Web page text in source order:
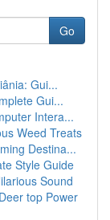
Go
Gui...
Gui...
Intera...
Weed Treats
Destina...
Style Guide
Sound
top Power